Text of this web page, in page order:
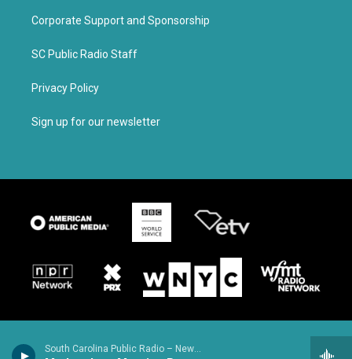
South Carolina Public Radio – News & Talk
Corporate Support and Sponsorship
SC Public Radio Staff
Privacy Policy
Sign up for our newsletter